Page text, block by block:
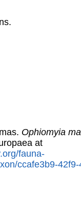
Ophiomyia
at
fauna-
ccafe3b9-